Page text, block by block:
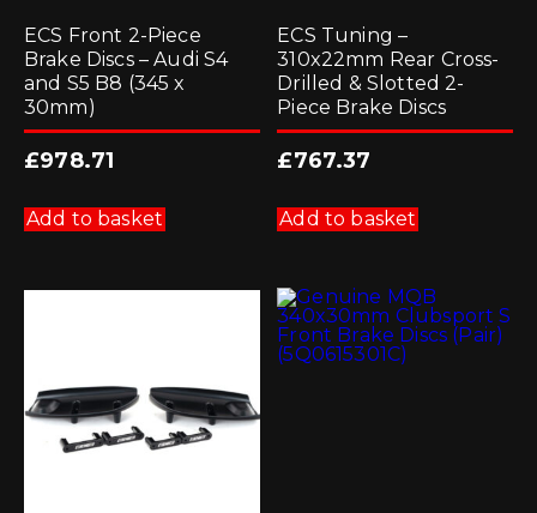
ECS Front 2-Piece
Brake Discs – Audi S4
and S5 B8 (345 x
30mm)
£978.71
Add to basket
ECS Tuning –
310x22mm Rear Cross-
Drilled & Slotted 2-
Piece Brake Discs
£767.37
Add to basket